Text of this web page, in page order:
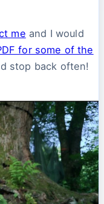
me and I would
for some of the
stop back often!